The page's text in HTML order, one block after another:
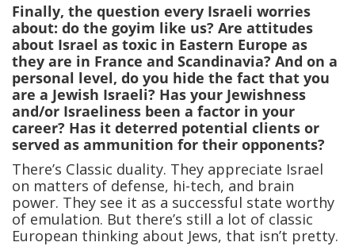
Finally, the question every Israeli worries
about: do the goyim like us? Are attitudes
about Israel as toxic in Eastern Europe as
they are in France and Scandinavia? And on a
personal level, do you hide the fact that you
are a Jewish Israeli? Has your Jewishness
and/or Israeliness been a factor in your
career? Has it deterred potential clients or
served as ammunition for their opponents?
There’s Classic duality. They appreciate Israel
on matters of defense, hi-tech, and brain
power. They see it as a successful state worthy
of emulation. But there’s still a lot of classic
European thinking about Jews, that isn’t pretty.